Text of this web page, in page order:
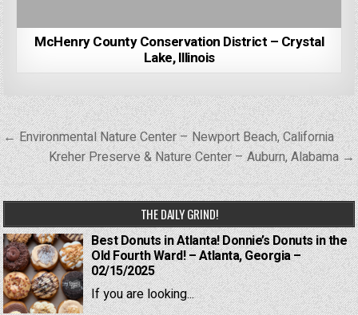
McHenry County Conservation District – Crystal
Lake, Illinois
Post
navigation
← Environmental Nature Center – Newport Beach, California
Kreher Preserve & Nature Center – Auburn, Alabama →
THE DAILY GRIND!
Best Donuts in Atlanta! Donnie’s Donuts in the
Old Fourth Ward! – Atlanta, Georgia –
02/15/2025
If you are looking...